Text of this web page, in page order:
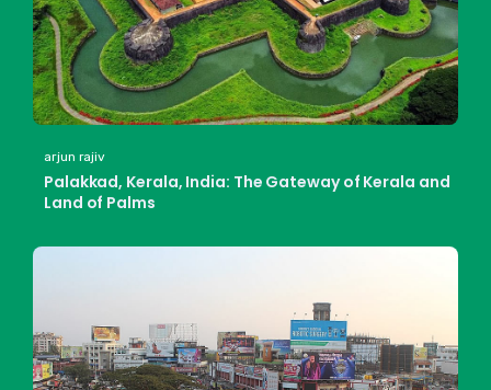
arjun rajiv
Palakkad, Kerala, India: The Gateway of Kerala and
Land of Palms